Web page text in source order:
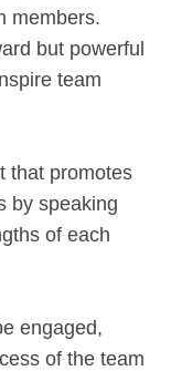
members.
but powerful
team
that promotes
by speaking
of each
engaged,
of the team